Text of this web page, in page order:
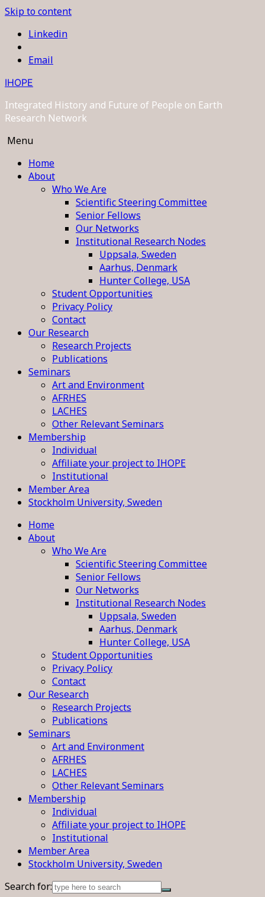
Skip to content
Linkedin
Email
IHOPE
Integrated History and Future of People on Earth
Research Network
Menu
Home
About
Who We Are
Scientific Steering Committee
Senior Fellows
Our Networks
Institutional Research Nodes
Uppsala, Sweden
Aarhus, Denmark
Hunter College, USA
Student Opportunities
Privacy Policy
Contact
Our Research
Research Projects
Publications
Seminars
Art and Environment
AFRHES
LACHES
Other Relevant Seminars
Membership
Individual
Affiliate your project to IHOPE
Institutional
Member Area
Stockholm University, Sweden
Home
About
Who We Are
Scientific Steering Committee
Senior Fellows
Our Networks
Institutional Research Nodes
Uppsala, Sweden
Aarhus, Denmark
Hunter College, USA
Student Opportunities
Privacy Policy
Contact
Our Research
Research Projects
Publications
Seminars
Art and Environment
AFRHES
LACHES
Other Relevant Seminars
Membership
Individual
Affiliate your project to IHOPE
Institutional
Member Area
Stockholm University, Sweden
Search for: